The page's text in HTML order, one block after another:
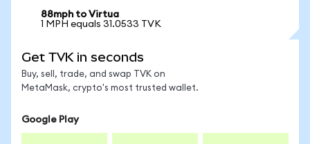
88mph to Virtua
1 MPH equals 31.0533 TVK
Get TVK in seconds
Buy, sell, trade, and swap TVK on
MetaMask, crypto's most trusted wallet.
Google Play